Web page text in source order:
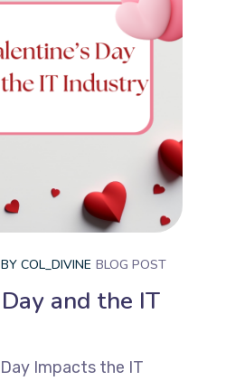
BYCOL_DIVINE BLOG POST
and the IT
Day Impacts the IT